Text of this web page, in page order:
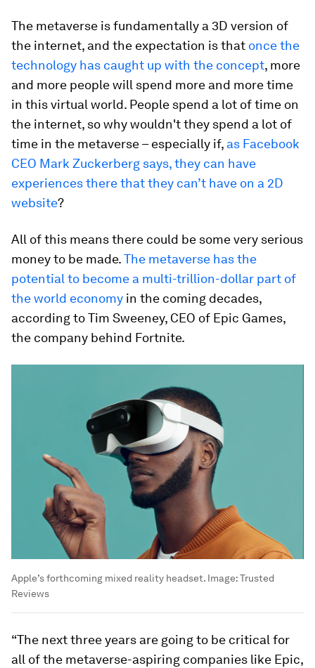
The metaverse is fundamentally a 3D version of
the internet, and the expectation is that once the
technology has caught up with the concept, more
and more people will spend more and more time
in this virtual world. People spend a lot of time on
the internet, so why wouldn't they spend a lot of
time in the metaverse – especially if, as Facebook
CEO Mark Zuckerberg says, they can have
experiences there that they can’t have on a 2D
website?
All of this means there could be some very serious
money to be made.The metaverse has the
potential to become a multi-trillion-dollar part of
the world economy in the coming decades,
according to Tim Sweeney, CEO of Epic Games,
the company behind Fortnite.
Apple’s forthcoming mixed reality headset. Image:Trusted
Reviews
“The next three years are going to be critical for
all of the metaverse-aspiring companies like Epic,